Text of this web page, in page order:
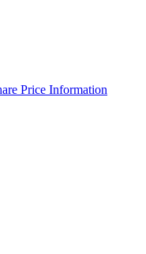
Price Information